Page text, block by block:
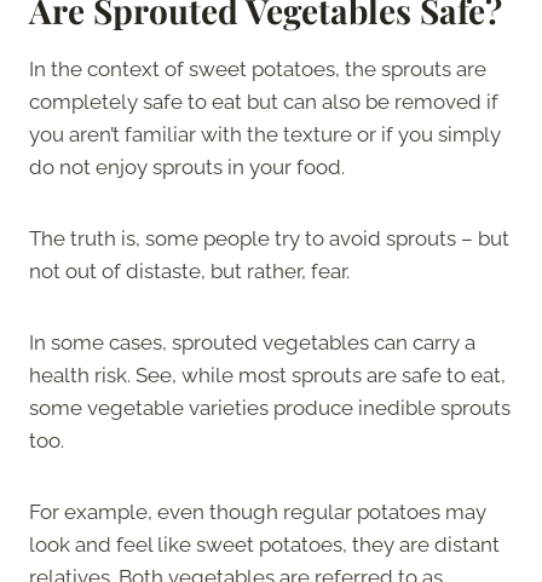
Are Sprouted Vegetables Safe?
In the context of sweet potatoes, the sprouts are
completely safe to eat but can also be removed if
you aren’t familiar with the texture or if you simply
do not enjoy sprouts in your food.
The truth is, some people try to avoid sprouts – but
not out of distaste, but rather, fear.
In some cases, sprouted vegetables can carry a
health risk. See, while most sprouts are safe to eat,
some vegetable varieties produce inedible sprouts
too.
For example, even though regular potatoes may
look and feel like sweet potatoes, they are distant
relatives. Both vegetables are referred to as